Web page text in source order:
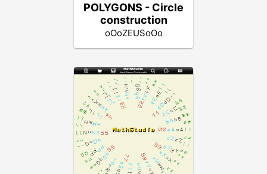
POLYGONS - Circle
construction
oOoZEUSoOo